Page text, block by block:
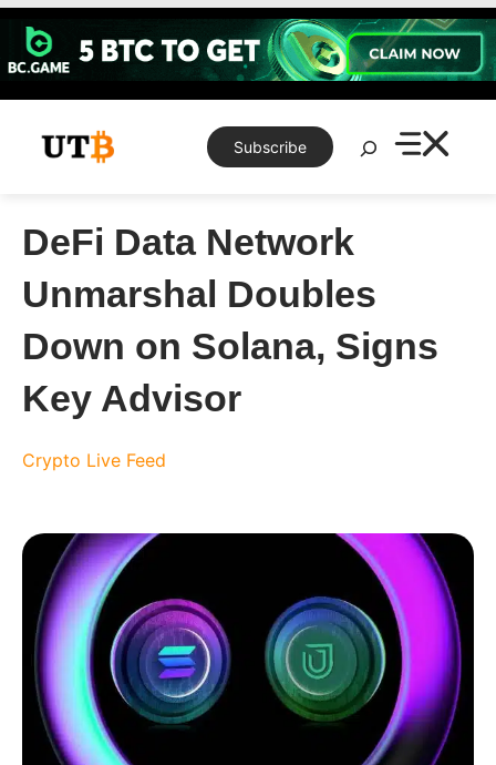
Skip
content
Subscribe
Search
DeFi Data Network
Unmarshal Doubles
Down on Solana, Signs
Key Advisor
Crypto Live Feed